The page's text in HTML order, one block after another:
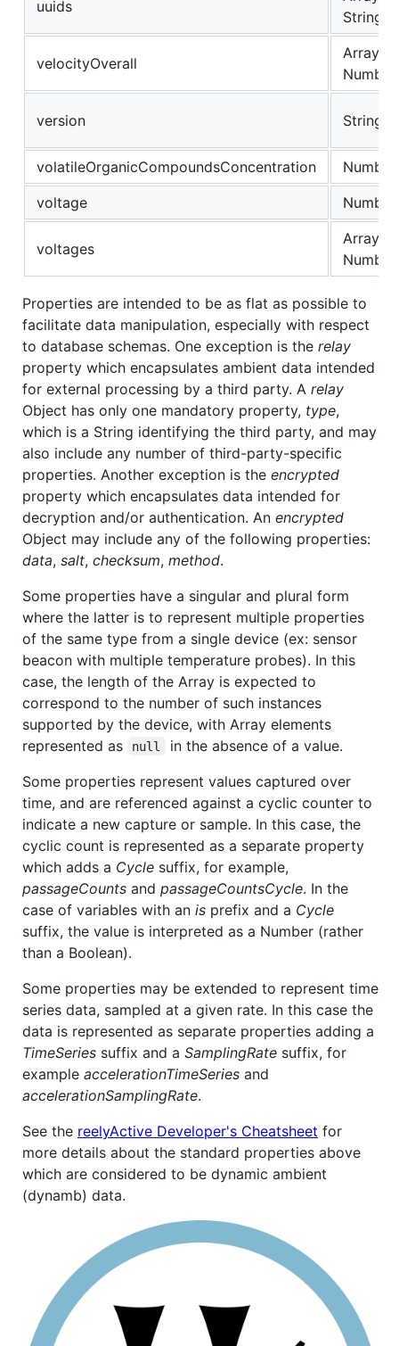
uuids
String
velocityOverall
Array of
Number
version String
volatileOrganicCompoundsConcentration
Number
voltage
Number
voltages
Array of
Number
Properties are intended to be as flat as possible to
facilitate data manipulation, especially with respect
to database schemas. One exception is the relay
property which encapsulates ambient data intended
for external processing by a third party. A relay
Object has only one mandatory property, type,
which is a String identifying the third party, and may
also include any number of third-party-specific
properties. Another exception is the encrypted
property which encapsulates data intended for
decryption and/or authentication. An encrypted
Object may include any of the following properties:
data, salt, checksum, method.
Some properties have a singular and plural form
where the latter is to represent multiple properties
of the same type from a single device (ex: sensor
beacon with multiple temperature probes). In this
case, the length of the Array is expected to
correspond to the number of such instances
supported by the device, with Array elements
represented as
null
in the absence of a value.
Some properties represent values captured over
time, and are referenced against a cyclic counter to
indicate a new capture or sample. In this case, the
cyclic count is represented as a separate property
which adds a Cycle suffix, for example,
passageCounts and passageCountsCycle. In the
case of variables with an is prefix and a Cycle
suffix, the value is interpreted as a Number (rather
than a Boolean).
Some properties may be extended to represent time
series data, sampled at a given rate. In this case the
data is represented as separate properties adding a
TimeSeries suffix and a SamplingRate suffix, for
example accelerationTimeSeries and
accelerationSamplingRate.
See the reelyActive Developer's Cheatsheet for
more details about the standard properties above
which are considered to be dynamic ambient
(dynamb) data.